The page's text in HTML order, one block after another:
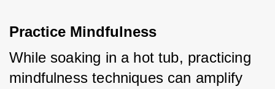
Practice Mindfulness
While soaking in a hot tub, practicing
mindfulness techniques can amplify